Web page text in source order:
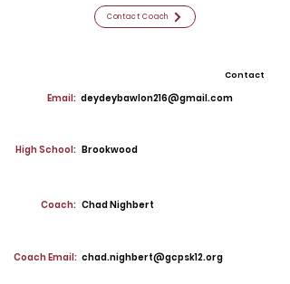
Contact Coach
Contact
Email: deydeybawlon216@gmail.com
High School: Brookwood
Coach: Chad Nighbert
Coach Email: chad.nighbert@gcpsk12.org